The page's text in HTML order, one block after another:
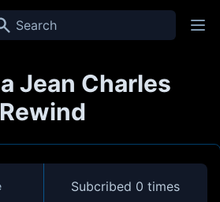
Jean Charles
Subcribed 0 times